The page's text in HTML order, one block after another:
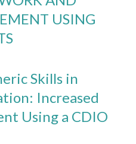
USING
Skills in
Increased
Using a CDIO